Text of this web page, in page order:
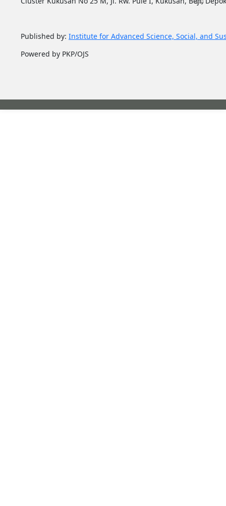
Published by: Institute for Advanced Science, Social, and
Powered by PKP/OJS